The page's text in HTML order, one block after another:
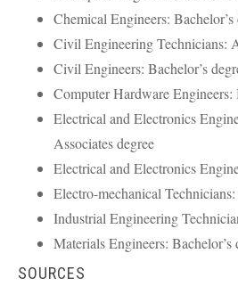
Chemical Engineers: Bachelor’s
Civil Engineering Technicians:
Civil Engineers: Bachelor’s
Computer Hardware Engineers:
Electrical and Electronics
Associates degree
Electrical and Electronics
Electro-mechanical
Industrial Engineering
Materials Engineers: Bachelor’s
SOURCES